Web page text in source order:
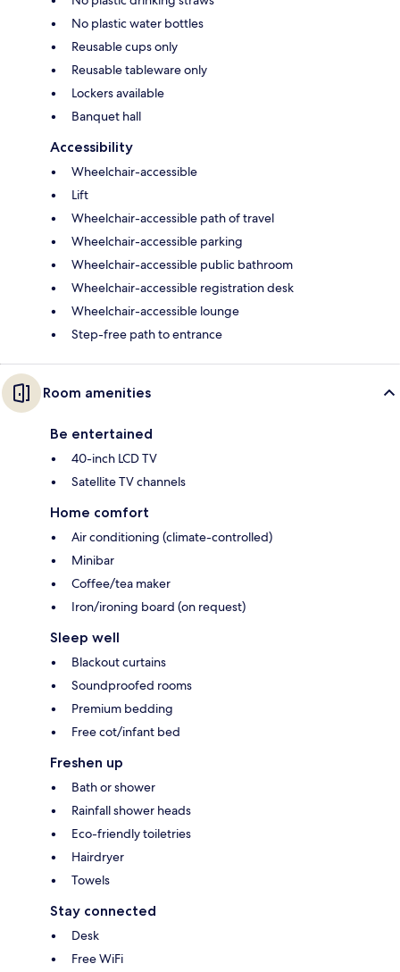
No plastic water bottles
Reusable cups only
Reusable tableware only
Lockers available
Banquet hall
Accessibility
Wheelchair-accessible
Lift
Wheelchair-accessible path of travel
Wheelchair-accessible parking
Wheelchair-accessible public bathroom
Wheelchair-accessible registration desk
Wheelchair-accessible lounge
Step-free path to entrance
Room amenities
Be entertained
40-inch LCD TV
Satellite TV channels
Home comfort
Air conditioning (climate-controlled)
Minibar
Coffee/tea maker
Iron/ironing board (on request)
Sleep well
Blackout curtains
Soundproofed rooms
Premium bedding
Free cot/infant bed
Freshen up
Bath or shower
Rainfall shower heads
Eco-friendly toiletries
Hairdryer
Towels
Stay connected
Desk
Free WiFi